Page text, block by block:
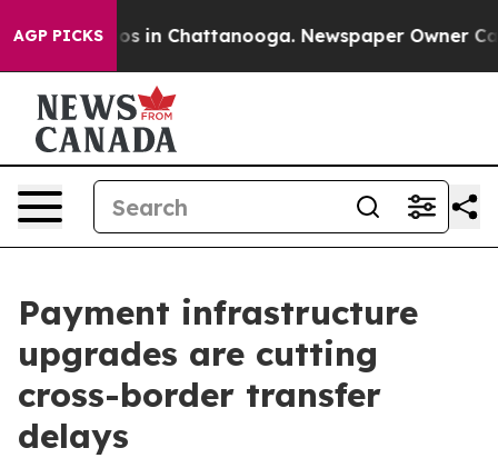
AGP PICKS
Chaos in Chattanooga. Newspaper Owner Calls
Payment infrastructure
upgrades are cutting
cross-border transfer
delays